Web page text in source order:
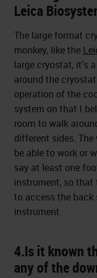
Leica
The large format
monkey, like the
large cryostat, it's
around the
operation of the
system on that I
room to walk
different sides.
be able to work or
say at least one
instrument, so that
to access the back
instrument.
4.Is it known
any of the